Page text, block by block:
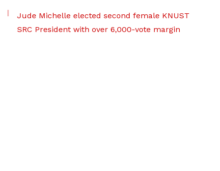
Jude Michelle elected second female KNUST
SRC President with over 6,000-vote margin